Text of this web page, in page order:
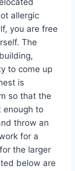
allergic
you are free
The
to come up
is
so that the
enough to
throw an
for a
the larger
below are